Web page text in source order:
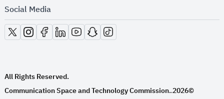
Social Media
opens in new window
opens in new window
opens in new window
opens in new window
opens in new window
opens in new window
opens in new window
All Rights Reserved.
Communication Space and Technology Commission..2026©